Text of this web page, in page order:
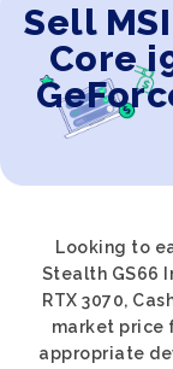
Sell
Core
Looking to
Stealth GS66
RTX 3070,
market price
appropriate